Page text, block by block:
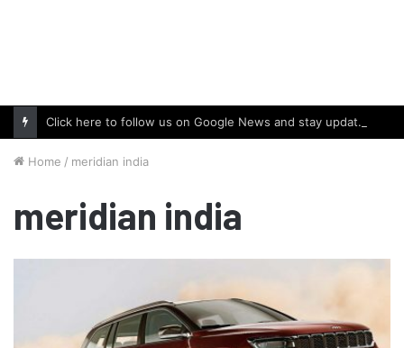
Click here to follow us on Google News and stay updated with the latest in automotive world.
Home / meridian india
meridian india